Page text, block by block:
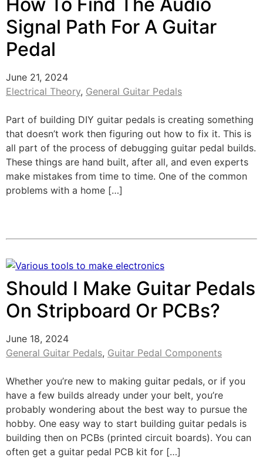
Signal Path For A Guitar
Pedal
June 21, 2024
Electrical Theory, General Guitar Pedals
Part of building DIY guitar pedals is creating something
that doesn’t work then figuring out how to fix it. This is
all part of the process of debugging guitar pedal builds.
These things are hand built, after all, and even experts
make mistakes from time to time. One of the common
problems with a home […]
Should I Make Guitar Pedals
On Stripboard Or PCBs?
June 18, 2024
General Guitar Pedals, Guitar Pedal Components
Whether you’re new to making guitar pedals, or if you
have a few builds already under your belt, you’re
probably wondering about the best way to pursue the
hobby. One easy way to start building guitar pedals is
building then on PCBs (printed circuit boards). You can
often get a guitar pedal PCB kit for […]